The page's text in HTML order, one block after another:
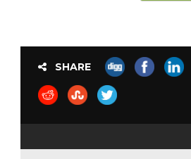
SHARE